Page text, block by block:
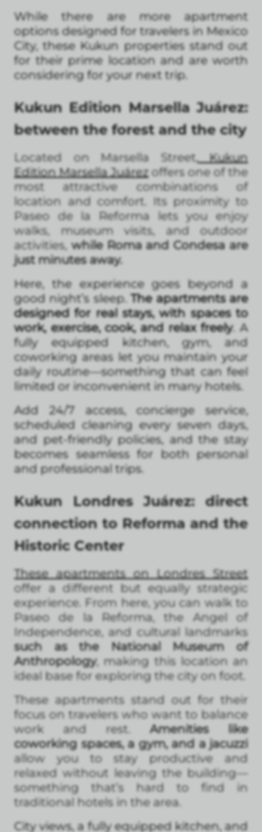
While there are more apartment
options designed for travelers in Mexico
City, these Kukun properties stand out
for their prime location and are worth
considering for your next trip.
Kukun Edition Marsella Juárez:
between the forest and the city
Located on Marsella Street,Kukun
Edition Marsella Juárez offers one of the
most attractive combinations of
location and comfort. Its proximity to
Paseo de la Reforma lets you enjoy
walks, museum visits, and outdoor
activities,while Roma and Condesa are
just minutes away.
Here, the experience goes beyond a
good night’s sleep. The apartments are
designed for real stays, with spaces to
work, exercise, cook, and relax freely. A
fully equipped kitchen, gym, and
coworking areas let you maintain your
daily routine—something that can feel
limited or inconvenient in many hotels.
Add 24/7 access, concierge service,
scheduled cleaning every seven days,
and pet-friendly policies, and the stay
becomes seamless for both personal
and professional trips.
Kukun Londres Juárez: direct
connection to Reforma and the
Historic Center
These apartments on Londres Street
offer a different but equally strategic
experience. From here, you can walk to
Paseo de la Reforma, the Angel of
Independence, and cultural landmarks
such as the National Museum of
Anthropology, making this location an
ideal base for exploring the city on foot.
These apartments stand out for their
focus on travelers who want to balance
work and rest.Amenities like
coworking spaces, a gym, and a jacuzzi
allow you to stay productive and
relaxed without leaving the building—
something that’s hard to find in
traditional hotels in the area.
City views, a fully equipped kitchen, and